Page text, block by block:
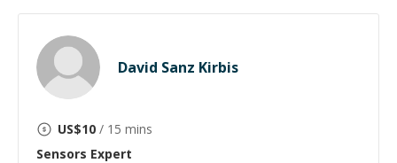
David Sanz Kirbis
US$10 / 15 mins
Sensors Expert